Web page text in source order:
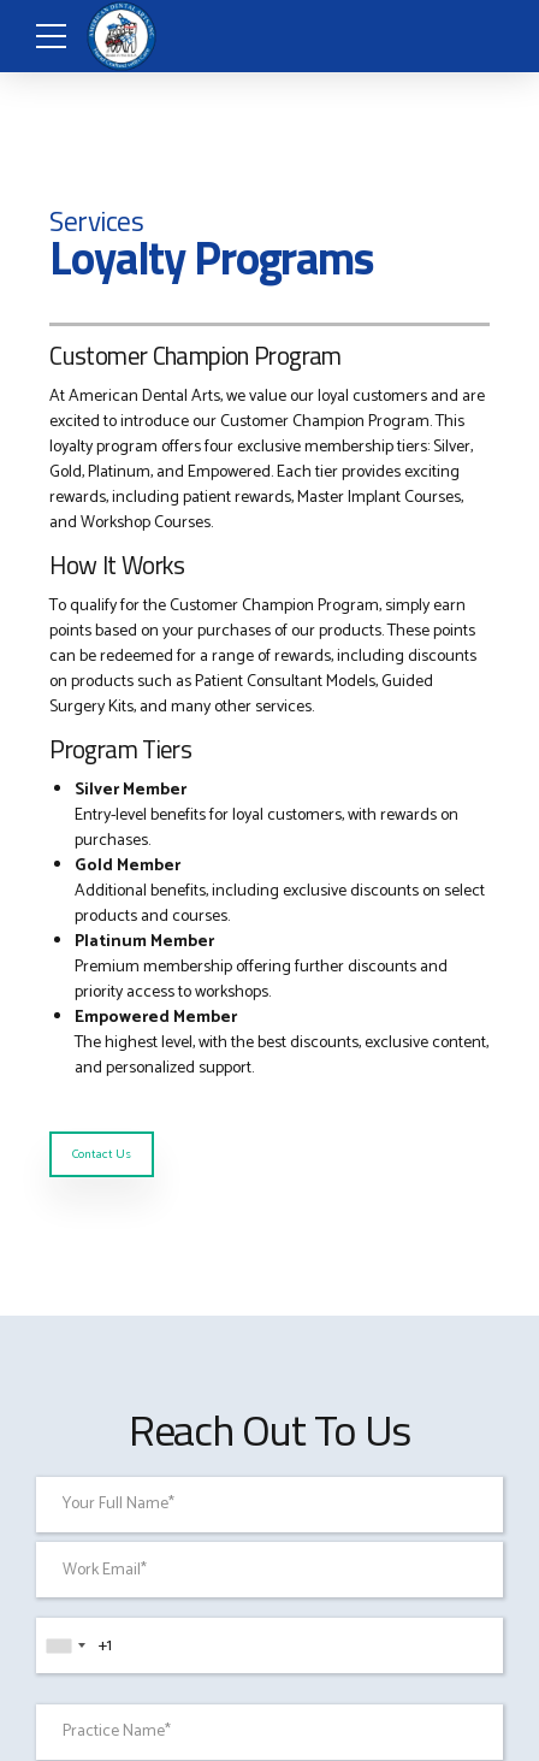
Services
Loyalty Programs
Customer Champion Program
At American Dental Arts, we value our loyal customers and are
excited to introduce our Customer Champion Program. This
loyalty program offers four exclusive membership tiers: Silver,
Gold, Platinum, and Empowered. Each tier provides exciting
rewards, including patient rewards, Master Implant Courses,
and Workshop Courses.
How It Works
To qualify for the Customer Champion Program, simply earn
points based on your purchases of our products. These points
can be redeemed for a range of rewards, including discounts
on products such as Patient Consultant Models, Guided
Surgery Kits, and many other services.
Program Tiers
Silver Member
Entry-level benefits for loyal customers, with rewards on
purchases.
Gold Member
Additional benefits, including exclusive discounts on select
products and courses.
Platinum Member
Premium membership offering further discounts and
priority access to workshops.
Empowered Member
The highest level, with the best discounts, exclusive content,
and personalized support.
Contact Us
Reach Out To Us